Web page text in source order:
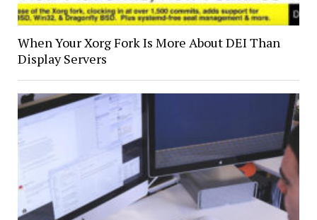
When Your Xorg Fork Is More About DEI Than
Display Servers